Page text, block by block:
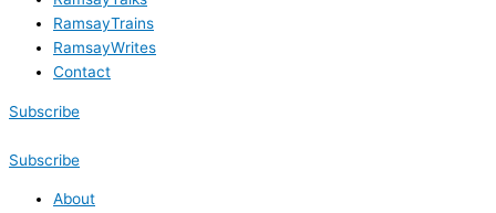
RamsayTrains
RamsayWrites
Contact
Subscribe
Subscribe
About